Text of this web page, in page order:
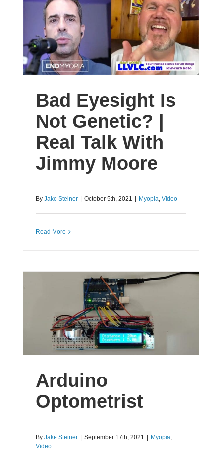
Bad Eyesight Is
Not Genetic? |
Real Talk With
Jimmy Moore
By Jake Steiner | October 5th, 2021 | Myopia Video
Read More
Arduino
Optometrist
By Jake Steiner September 17th, 2021 Myopia,
Video